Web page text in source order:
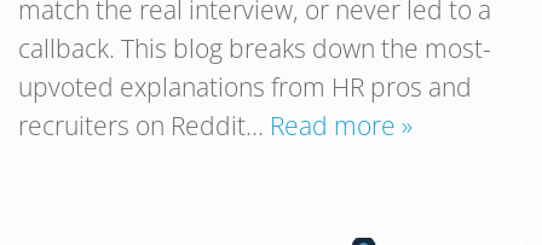
match the real interview, or never led to a
callback. This blog breaks down the most-
upvoted explanations from HR pros and
recruiters on Reddit… Read more »